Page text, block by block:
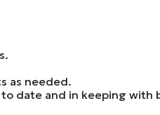
as needed.
date and in keeping with